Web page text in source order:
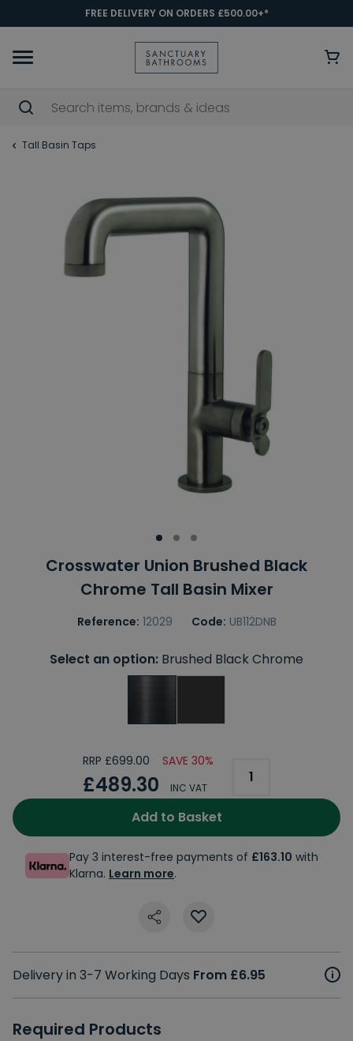
FREE DELIVERY ON ORDERS £500.00+*
Tall Basin Taps
Crosswater Union Brushed Black
Chrome Tall Basin Mixer
Reference: 12029 Code: UB112DNB
Select an option: Brushed Black Chrome
RRP £699.00 SAVE 30%
£489.30 INC VAT
Add to Basket
Pay 3 interest-free payments of £163.10 with
Klarna. Learn more.
Delivery in 3-7 Working Days From £6.95
Required Products